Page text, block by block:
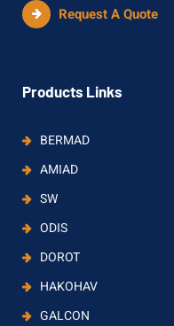
Request A Quote
Products Links
BERMAD
AMIAD
SW
ODIS
DOROT
HAKOHAV
GALCON